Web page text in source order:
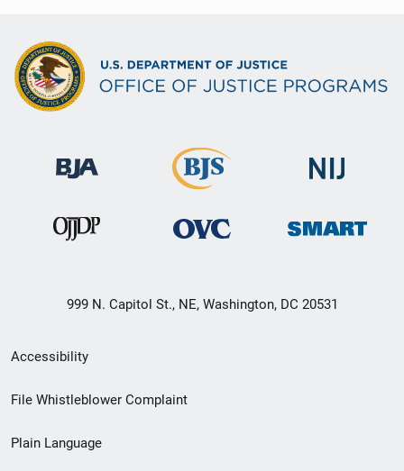
999 N. Capitol St., NE, Washington, DC 20531
Secondary
Footer
menu
Accessibility
File Whistleblower Complaint
Plain Language